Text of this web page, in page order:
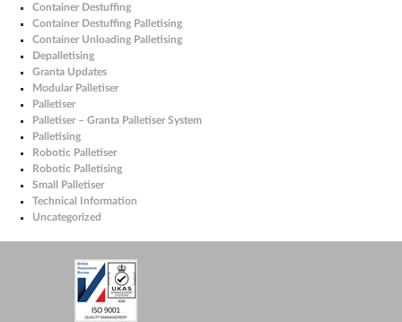
Container Destuffing
Container Destuffing Palletising
Container Unloading Palletising
Depalletising
Granta Updates
Modular Palletiser
Palletiser
Palletiser – Granta Palletiser System
Palletising
Robotic Palletiser
Robotic Palletising
Small Palletiser
Technical Information
Uncategorized